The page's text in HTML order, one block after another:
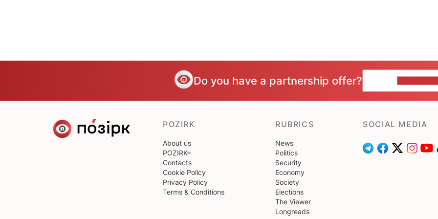
Do you have a partnership offer?
POZIRK
About us
POZIRK+
Contacts
Cookie Policy
Privacy Policy
Terms & Conditions
RUBRICS
News
Politics
Security
Economy
Society
Elections
The Viewer
Longreads
SOCIAL MEDIA